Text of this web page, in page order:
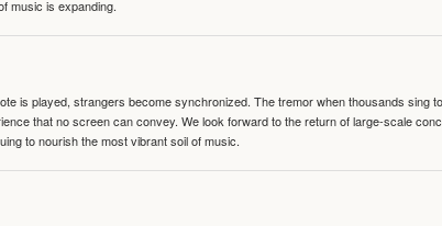
music is expanding.
is played, strangers become synchronized. The tremor when thousands sing
that no screen can convey. We look forward to the return of large-scale
to nourish the most vibrant soil of music.